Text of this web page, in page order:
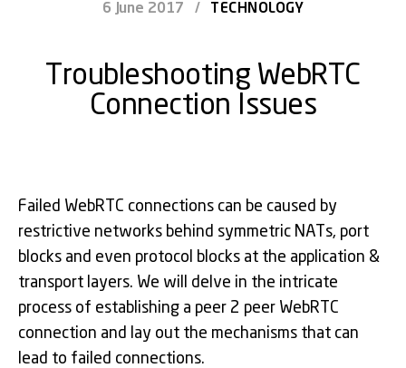
6 June 2017 / TECHNOLOGY
Troubleshooting WebRTC
Connection Issues
Failed WebRTC connections can be caused by
restrictive networks behind symmetric NATs, port
blocks and even protocol blocks at the application &
transport layers. We will delve in the intricate
process of establishing a peer 2 peer WebRTC
connection and lay out the mechanisms that can
lead to failed connections.